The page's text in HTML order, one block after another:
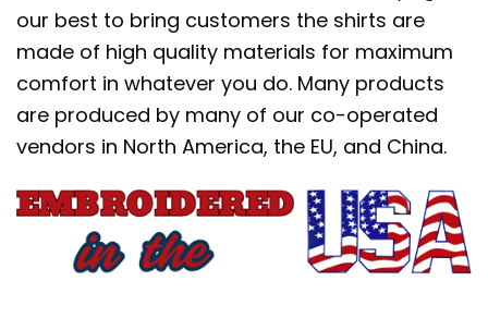
our best to bring customers the shirts are
made of high quality materials for maximum
comfort in whatever you do. Many products
are produced by many of our co-operated
vendors in North America, the EU, and China.